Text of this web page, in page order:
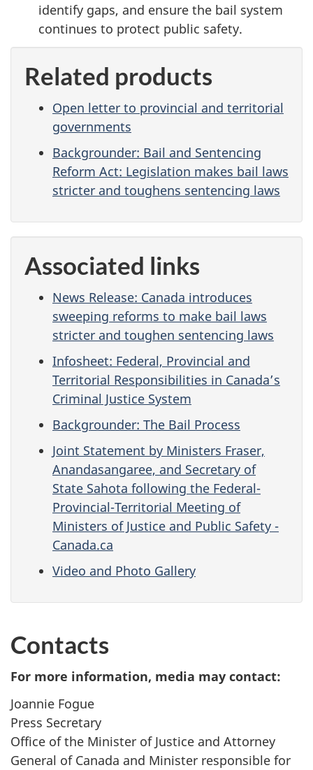
identify gaps, and ensure the bail system
continues to protect public safety.
Related products
Open letter to provincial and territorial
governments
Backgrounder: Bail and Sentencing
Reform Act: Legislation makes bail laws
stricter and toughens sentencing laws
Associated links
News Release: Canada introduces
sweeping reforms to make bail laws
stricter and toughen sentencing laws
Infosheet: Federal, Provincial and
Territorial Responsibilities in Canada’s
Criminal Justice System
Backgrounder: The Bail Process
Joint Statement by Ministers Fraser,
Anandasangaree, and Secretary of
State Sahota following the Federal-
Provincial-Territorial Meeting of
Ministers of Justice and Public Safety -
Canada.ca
Video and Photo Gallery
Contacts
For more information, media may contact:
Joannie Fogue
Press Secretary
Office of the Minister of Justice and Attorney
General of Canada and Minister responsible for